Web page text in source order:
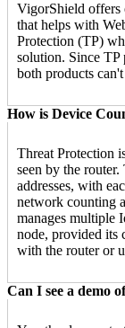
VigorShield offers
that helps with
Protection (TP)
solution. Since TP
both products
How is Device
Threat Protection
seen by the
addresses, with
network counting
manages multiple
node, provided its
with the router or
Can I see a demo